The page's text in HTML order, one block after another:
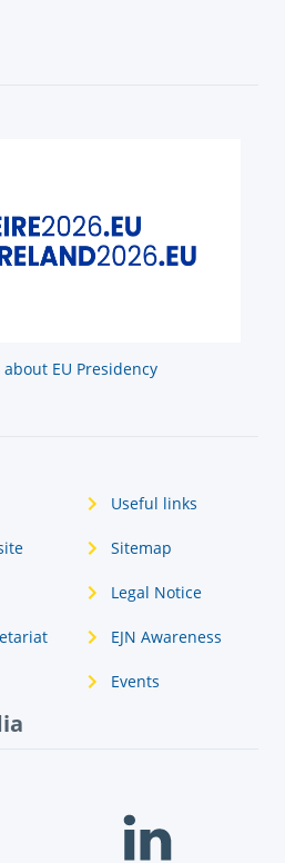
EU Presidency
Useful links
Sitemap
Legal Notice
EJN Awareness
Events